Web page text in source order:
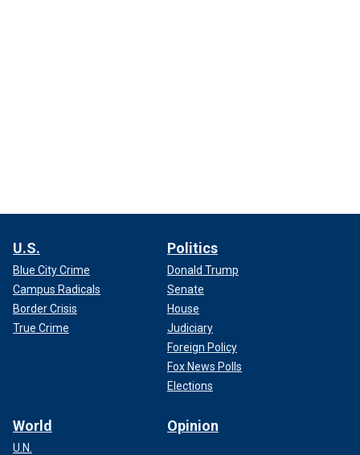
U.S.
Blue City Crime
Campus Radicals
Border Crisis
True Crime
Politics
Donald Trump
Senate
House
Judiciary
Foreign Policy
Fox News Polls
Elections
World
U.N.
Opinion